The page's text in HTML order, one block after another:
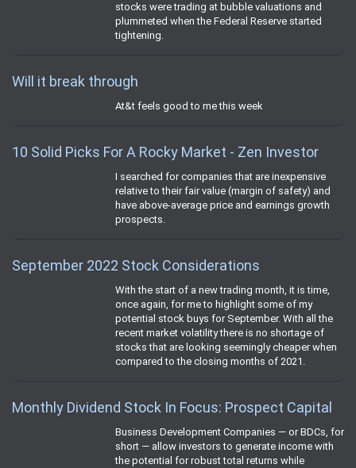
stocks were trading at bubble valuations and
plummeted when the Federal Reserve started
tightening.
Will it break through
At&t feels good to me this week
10 Solid Picks For A Rocky Market - Zen Investor
I searched for companies that are inexpensive
relative to their fair value (margin of safety) and
have above-average price and earnings growth
prospects.
September 2022 Stock Considerations
With the start of a new trading month, it is time,
once again, for me to highlight some of my
potential stock buys for September. With all the
recent market volatility there is no shortage of
stocks that are looking seemingly cheaper when
compared to the closing months of 2021.
Monthly Dividend Stock In Focus: Prospect Capital
Business Development Companies — or BDCs, for
short — allow investors to generate income with
the potential for robust total returns while